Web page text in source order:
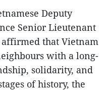
Deputy
Senior Lieutenant
affirmed that Vietnam
with a long-
solidarity, and
of history, the